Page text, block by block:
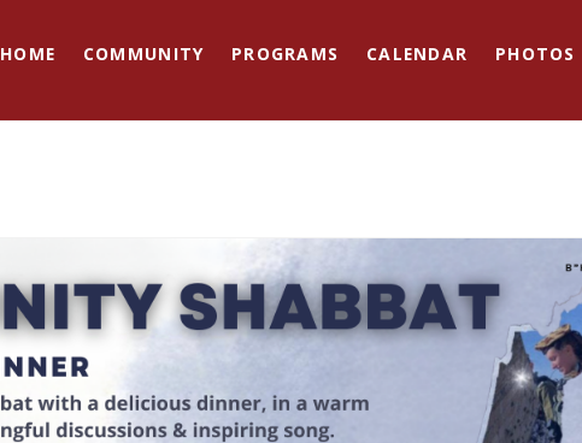
HOME COMMUNITY PROGRAMS CALENDAR PHOTOS